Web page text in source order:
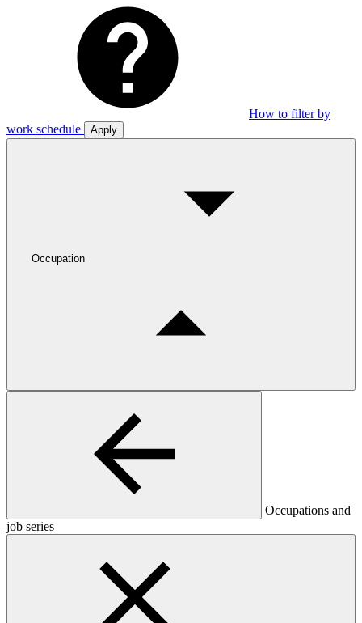
How to filter by
work schedule
Apply
Occupation
Occupations and
job series